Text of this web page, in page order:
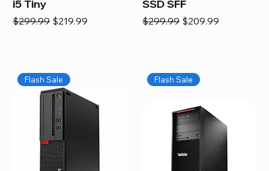
i5 Tiny
Regular Price
$299.99 Sale Price
$219.99
SSD SFF
Regular Price
$299.99 Sale Price
$209.99
Flash Sale Flash Sale